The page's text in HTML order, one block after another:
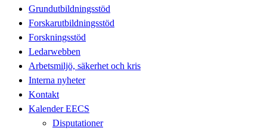
Grundutbildningsstöd
Forskarutbildningsstöd
Forskningsstöd
Ledarwebben
Arbetsmiljö, säkerhet och kris
Interna nyheter
Kontakt
Kalender EECS
Disputationer